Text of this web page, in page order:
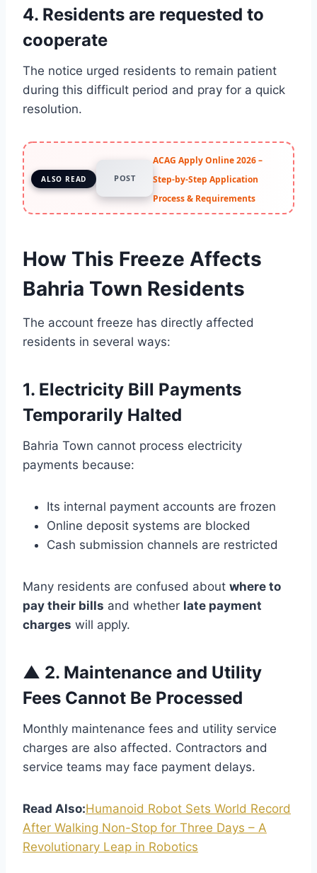
4. Residents are requested to
cooperate
The notice urged residents to remain patient
during this difficult period and pray for a quick
resolution.
ALSO READ POST
ACAG Apply Online 2026 –
Step-by-Step Application
Process & Requirements
How This Freeze Affects
Bahria Town Residents
The account freeze has directly affected
residents in several ways:
1. Electricity Bill Payments
Temporarily Halted
Bahria Town cannot process electricity
payments because:
Its internal payment accounts are frozen
Online deposit systems are blocked
Cash submission channels are restricted
Many residents are confused about where to
pay their bills and whether late payment
charges will apply.
▲ 2. Maintenance and Utility
Fees Cannot Be Processed
Monthly maintenance fees and utility service
charges are also affected. Contractors and
service teams may face payment delays.
Read Also:Humanoid Robot Sets World Record
After Walking Non-Stop for Three Days – A
Revolutionary Leap in Robotics